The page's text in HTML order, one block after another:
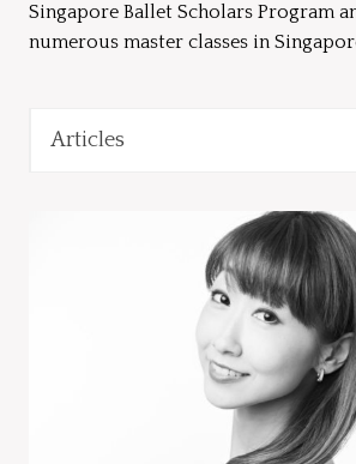
Singapore Ballet Scholars Program
numerous master classes in
Articles